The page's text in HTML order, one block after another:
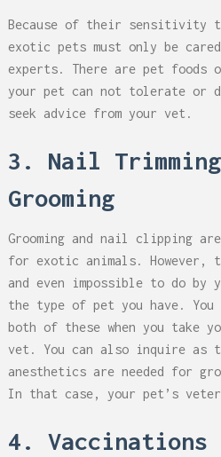
Because of their sensitivity
exotic pets must only be
experts. There are pet foods
your pet can not tolerate or
seek advice from your vet.
3. Nail
Grooming
Grooming and nail clipping are
for exotic animals. However,
and even impossible to do by
the type of pet you have.
both of these when you take
vet. You can also inquire as
anesthetics are needed for
In that case, your pet’s
4. Vaccinations